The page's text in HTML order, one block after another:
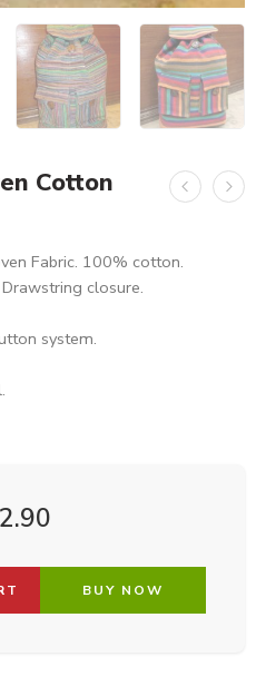
Cotton
Fabric. 100% cotton.
closure.
system.
BUY NOW